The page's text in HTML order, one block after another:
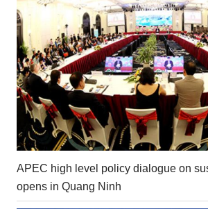
APEC high level policy dialogue on
opens in Quang Ninh